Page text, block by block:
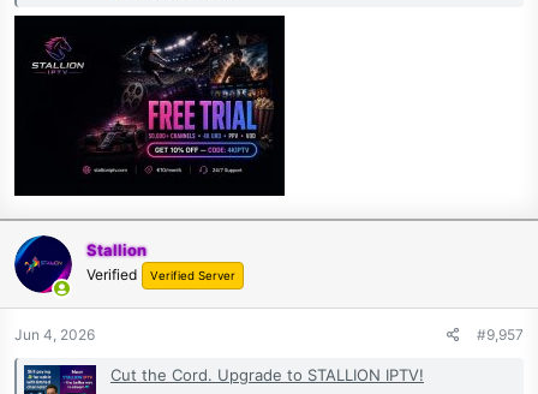
Stallion
Verified Verified Server
Jun 4, 2026 #9,957
Cut the Cord. Upgrade to STALLION IPTV!